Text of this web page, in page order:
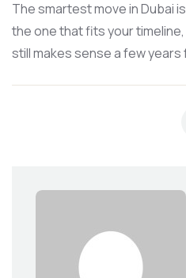
The smartest move in Dubai
the one that fits your
still makes sense a few years